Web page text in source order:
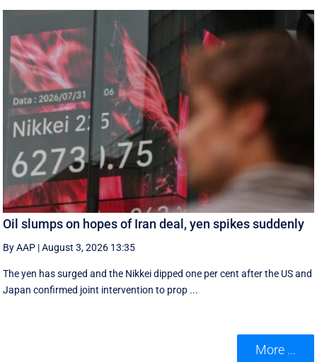
Oil slumps on hopes of Iran deal, yen spikes suddenly
By AAP |August 3, 2026 13:35
The yen has surged and the Nikkei dipped ‌one per cent after the US and
Japan confirmed joint intervention to prop ...
More ...